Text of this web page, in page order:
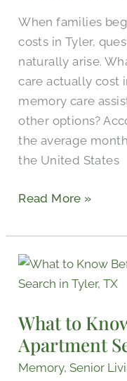
When families
costs in Tyler,
naturally arise.
care actually cost
memory care
other options?
the average
the United States
in
Tyler
Read More »
What to
Apartment
Memory,Senior
What
to
Before
a
Senior